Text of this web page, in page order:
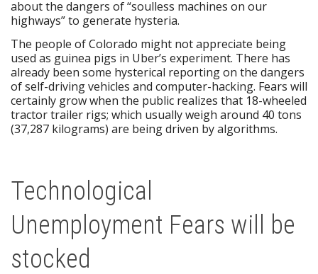
about the dangers of “soulless machines on our
highways” to generate hysteria.
The people of Colorado might not appreciate being
used as guinea pigs in Uber’s experiment. There has
already been some hysterical reporting on the dangers
of self-driving vehicles and computer-hacking. Fears will
certainly grow when the public realizes that 18-wheeled
tractor trailer rigs; which usually weigh around 40 tons
(37,287 kilograms) are being driven by algorithms.
Technological
Unemployment Fears will be
stocked